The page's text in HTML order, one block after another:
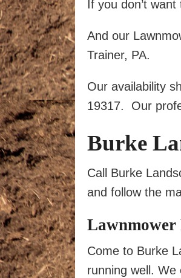
If you don’t
And our
Trainer, PA.
Our availability
19317. Our
Burke
Call Burke
and follow the
Lawnmower
Come to Burke
running well.